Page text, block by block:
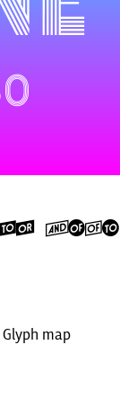
Bold
Glyph map